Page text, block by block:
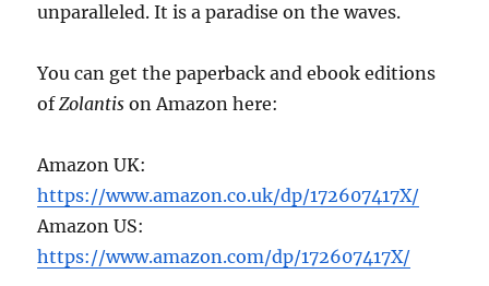
unparalleled. It is a paradise on the waves.
You can get the paperback and ebook editions
ofZolantis on Amazon here:
Amazon UK:
https://www.amazon.co.uk/dp/172607417X/
Amazon US:
https://www.amazon.com/dp/172607417X/